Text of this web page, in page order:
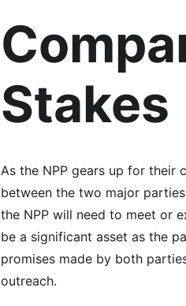
Stakes
As the NPP gears up for their
between the two major
the NPP will need to meet or
be a significant asset as the
promises made by both
outreach.